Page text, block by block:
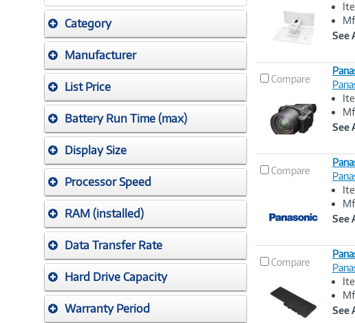
Category
Manufacturer
List Price
Battery Run Time (max)
Display Size
Processor Speed
RAM (installed)
Data Transfer Rate
Hard Drive Capacity
Warranty Period
Image
See
Compare
Image
See
Compare
Image
See
Compare
Image
See